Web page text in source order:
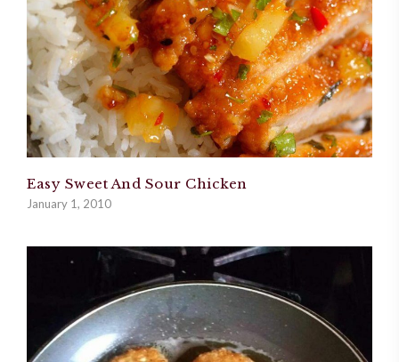
Easy Sweet And Sour Chicken
January 1, 2010